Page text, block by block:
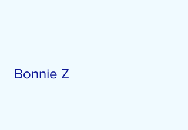
Bonnie Z